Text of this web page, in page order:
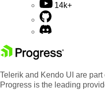
14k+
Telerik and Kendo UI are
Progress is the leading